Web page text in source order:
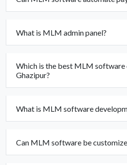
What is MLM admin panel?
Which is the best MLM software
Ghazipur?
What is MLM software
Can MLM software be